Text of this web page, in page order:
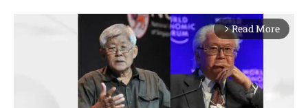
arrow_forward_ios Read More